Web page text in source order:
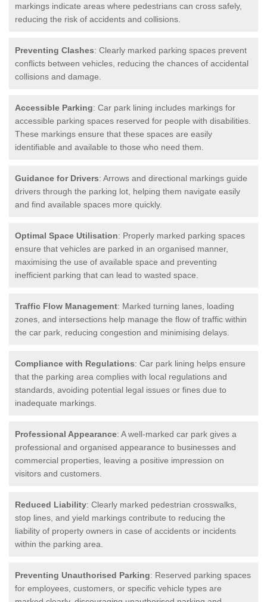
markings indicate areas where pedestrians can cross safely,
reducing the risk of accidents and collisions.
Preventing Clashes: Clearly marked parking spaces prevent
conflicts between vehicles, reducing the chances of accidental
collisions and damage.
Accessible Parking: Car park lining includes markings for
accessible parking spaces reserved for people with disabilities.
These markings ensure that these spaces are easily
identifiable and available to those who need them.
Guidance for Drivers: Arrows and directional markings guide
drivers through the parking lot, helping them navigate easily
and find available spaces more quickly.
Optimal Space Utilisation: Properly marked parking spaces
ensure that vehicles are parked in an organised manner,
maximising the use of available space and preventing
inefficient parking that can lead to wasted space.
Traffic Flow Management: Marked turning lanes, loading
zones, and intersections help manage the flow of traffic within
the car park, reducing congestion and minimising delays.
Compliance with Regulations: Car park lining helps ensure
that the parking area complies with local regulations and
standards, avoiding potential legal issues or fines due to
inadequate markings.
Professional Appearance: A well-marked car park gives a
professional and organised appearance to businesses and
commercial properties, leaving a positive impression on
visitors and customers.
Reduced Liability: Clearly marked pedestrian crosswalks,
stop lines, and yield markings contribute to reducing the
liability of property owners in case of accidents or incidents
within the parking area.
Preventing Unauthorised Parking: Reserved parking spaces
for employees, customers, or specific vehicle types are